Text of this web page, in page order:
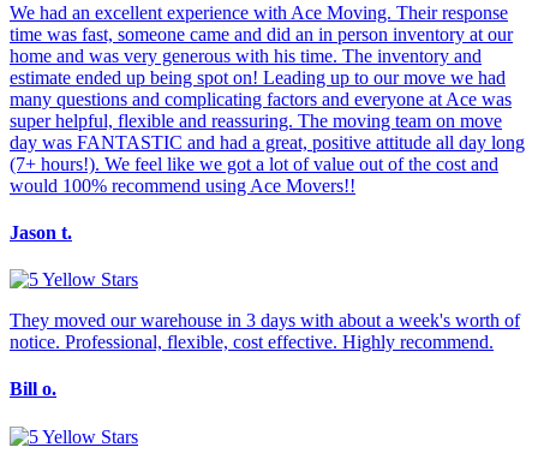
We had an excellent experience with Ace Moving. Their response
time was fast, someone came and did an in person inventory at our
home and was very generous with his time. The inventory and
estimate ended up being spot on! Leading up to our move we had
many questions and complicating factors and everyone at Ace was
super helpful, flexible and reassuring. The moving team on move
day was FANTASTIC and had a great, positive attitude all day long
(7+ hours!). We feel like we got a lot of value out of the cost and
would 100% recommend using Ace Movers!!
Jason t.
They moved our warehouse in 3 days with about a week's worth of
notice. Professional, flexible, cost effective. Highly recommend.
Bill o.